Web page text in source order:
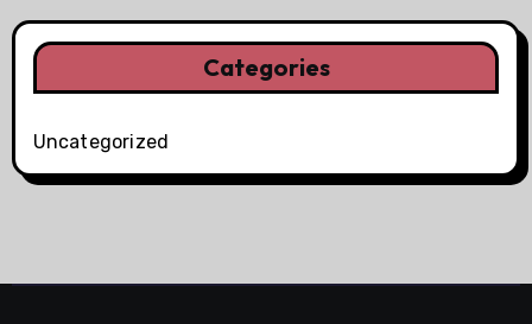
Categories
Uncategorized